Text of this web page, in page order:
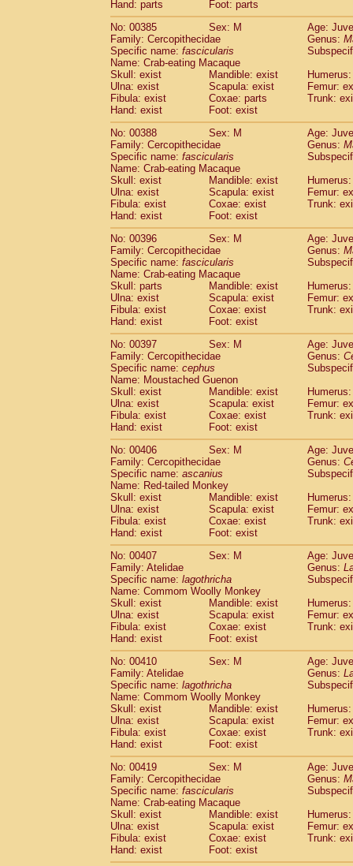
Hand: parts
Foot: parts
No: 00385
Sex: M
Age:
Family: Cercopithecidae
Genus:
Specific name: fascicularis
Name: Crab-eating Macaque
Skull: exist
Mandible: exist
Ulna: exist
Scapula: exist
Femur:
Fibula: exist
Coxae: parts
Trunk:
Hand: exist
Foot: exist
No: 00388
Sex: M
Age:
Family: Cercopithecidae
Genus:
Specific name: fascicularis
Name: Crab-eating Macaque
Skull: exist
Mandible: exist
Ulna: exist
Scapula: exist
Femur:
Fibula: exist
Coxae: exist
Trunk:
Hand: exist
Foot: exist
No: 00396
Sex: M
Age:
Family: Cercopithecidae
Genus:
Specific name: fascicularis
Name: Crab-eating Macaque
Skull: parts
Mandible: exist
Ulna: exist
Scapula: exist
Femur:
Fibula: exist
Coxae: exist
Trunk:
Hand: exist
Foot: exist
No: 00397
Sex: M
Age:
Family: Cercopithecidae
Genus:
Specific name: cephus
Name: Moustached Guenon
Skull: exist
Mandible: exist
Ulna: exist
Scapula: exist
Femur:
Fibula: exist
Coxae: exist
Trunk:
Hand: exist
Foot: exist
No: 00406
Sex: M
Age:
Family: Cercopithecidae
Genus:
Specific name: ascanius
Name: Red-tailed Monkey
Skull: exist
Mandible: exist
Ulna: exist
Scapula: exist
Femur:
Fibula: exist
Coxae: exist
Trunk:
Hand: exist
Foot: exist
No: 00407
Sex: M
Age:
Family: Atelidae
Genus:
Specific name: lagothricha
Name: Commom Woolly Monkey
Skull: exist
Mandible: exist
Ulna: exist
Scapula: exist
Femur:
Fibula: exist
Coxae: exist
Trunk:
Hand: exist
Foot: exist
No: 00410
Sex: M
Age:
Family: Atelidae
Genus:
Specific name: lagothricha
Name: Commom Woolly Monkey
Skull: exist
Mandible: exist
Ulna: exist
Scapula: exist
Femur:
Fibula: exist
Coxae: exist
Trunk:
Hand: exist
Foot: exist
No: 00419
Sex: M
Age:
Family: Cercopithecidae
Genus:
Specific name: fascicularis
Name: Crab-eating Macaque
Skull: exist
Mandible: exist
Ulna: exist
Scapula: exist
Femur:
Fibula: exist
Coxae: exist
Trunk:
Hand: exist
Foot: exist